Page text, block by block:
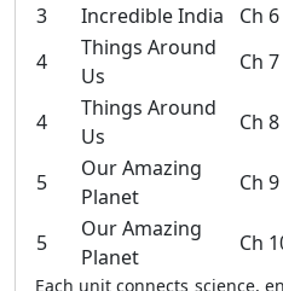
3
Incredible India Ch 6
4
Things Around
Us
Ch 7
4
Things Around
Us
Ch 8
5
Our Amazing
Planet
Ch 9
5
Our Amazing
Planet
Ch
Each unit connects science,